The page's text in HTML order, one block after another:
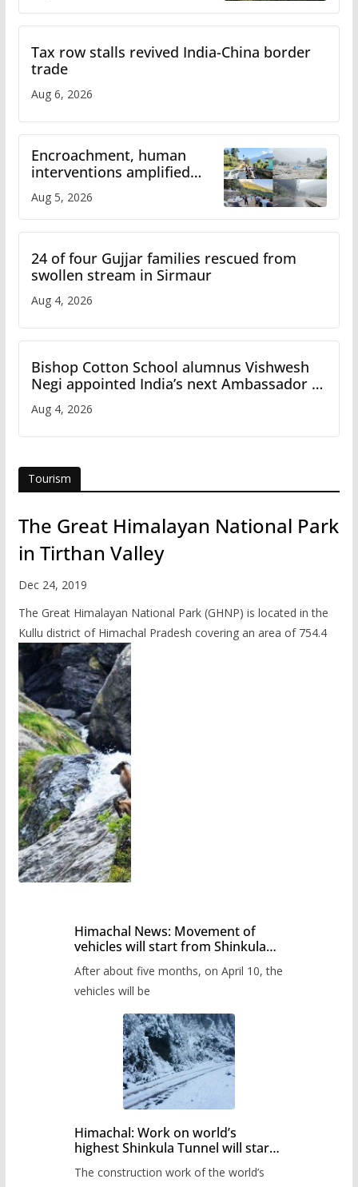
Tax row stalls revived India-China border
trade
Aug 6, 2026
Encroachment, human
interventions amplified
flash flood impact in Mandi:
Study
Aug 5, 2026
24 of four Gujjar families rescued from
swollen stream in Sirmaur
Aug 4, 2026
Bishop Cotton School alumnus Vishwesh
Negi appointed India’s next Ambassador to
Iran
Aug 4, 2026
Tourism
The Great Himalayan National Park
in Tirthan Valley
Dec 24, 2019
The Great Himalayan National Park (GHNP) is located in the
Kullu district of Himachal Pradesh covering an area of 754.4
Himachal News: Movement of
vehicles will start from Shinkula
administration has prepared the
timetable.
After about five months, on April 10, the
vehicles will be
Himachal: Work on world’s
highest Shinkula Tunnel will start
The construction work of the world’s